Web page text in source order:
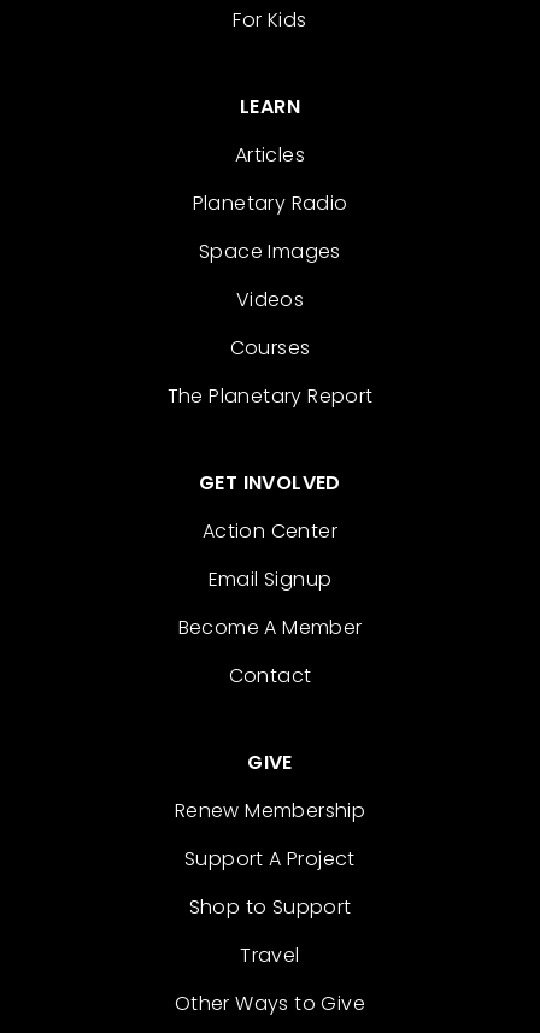
For Kids
LEARN
Articles
Planetary Radio
Space Images
Videos
Courses
The Planetary Report
GET INVOLVED
Action Center
Email Signup
Become A Member
Contact
GIVE
Renew Membership
Support A Project
Shop to Support
Travel
Other Ways to Give